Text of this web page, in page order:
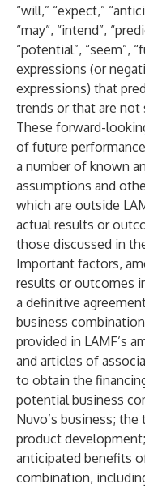
“will,” “expect,”
“may”, “intend”,
“potential”, “seem”,
expressions (or
expressions) that
trends or that are
These forward-
of future
a number of known
assumptions and
which are outside
actual results or
those discussed in
Important factors,
results or outcomes
a definitive
business
provided in LAMF’s
and articles of
to obtain the
potential business
Nuvo’s business;
product
anticipated benefits
combination,